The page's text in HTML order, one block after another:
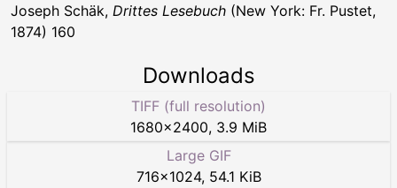
Joseph Schäk, Drittes Lesebuch (New York: Fr. Pustet,
1874) 160
Downloads
TIFF (full resolution)
1680×2400, 3.9 MiB
Large GIF
716×1024, 54.1 KiB